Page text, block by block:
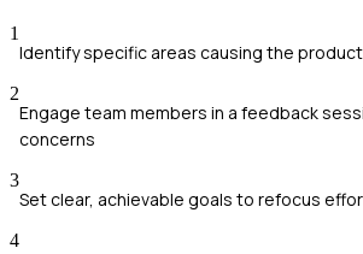
1
Identify specific areas causing the
2
Engage team members in a feedback
concerns
3
Set clear, achievable goals to refocus
4